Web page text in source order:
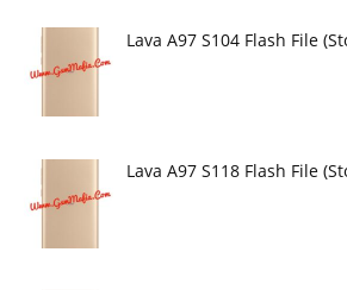
Lava A97 S104 Flash File
Lava A97 S118 Flash File